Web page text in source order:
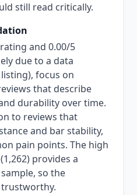
still read critically.
and 0.00/5
due to a data
focus on
that describe
durability over time.
to reviews that
and bar stability,
pain points. The high
provides a
so the
trustworthy.